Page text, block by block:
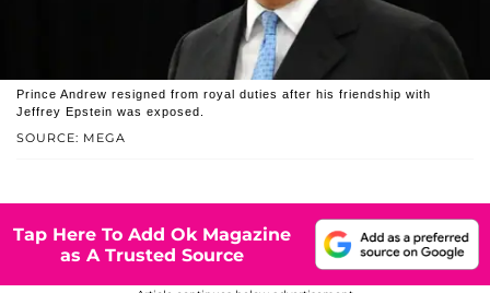
SOURCE: MEGA
Prince Andrew resigned from royal duties after his friendship with
Jeffrey Epstein was exposed.
Tap Here To Add Ok Magazine
as A Trusted Source